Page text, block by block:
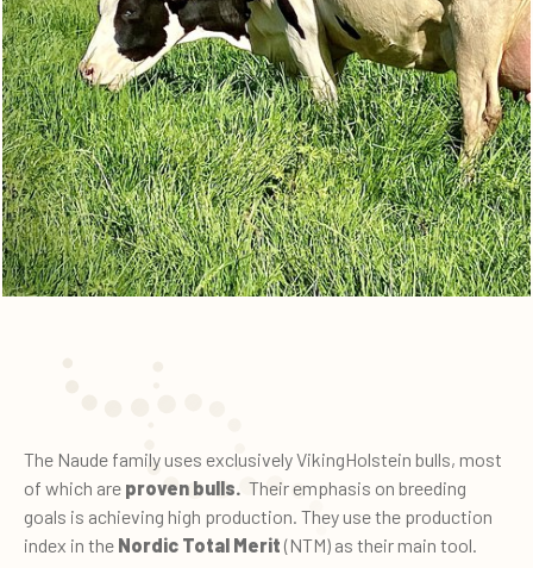
The Naude family uses exclusively VikingHolstein bulls, most
of which are proven bulls. Their emphasis on breeding
goals is achieving high production. They use the production
index in the Nordic Total Merit (NTM) as their main tool.